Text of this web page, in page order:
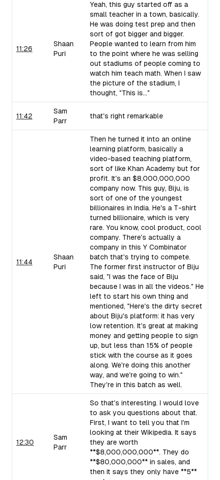
11:26
Shaan
Puri
Yeah, this guy started off as a
small teacher in a town, basically.
He was doing test prep and then
sort of got bigger and bigger.
People wanted to learn from him
to the point where he was selling
out stadiums of people coming to
watch him teach math. When I saw
the picture of the stadium, I
thought, "This is..."
11:42
Sam
Parr
that's right remarkable
11:44
Shaan
Puri
Then he turned it into an online
learning platform, basically a
video-based teaching platform,
sort of like Khan Academy but for
profit. It's an $8,000,000,000
company now. This guy, Biju, is
sort of one of the youngest
billionaires in India. He's a T-shirt
turned billionaire, which is very
rare. You know, cool product, cool
company. There's actually a
company in this Y Combinator
batch that's trying to compete.
The former first instructor of Biju
said, "I was the face of Biju
because I was in all the videos." He
left to start his own thing and
mentioned, "Here's the dirty secret
about Biju's platform: it has very
low retention. It's great at making
money and getting people to sign
up, but less than 15% of people
stick with the course as it goes
along. We're doing this another
way, and we're going to win."
They're in this batch as well.
12:30
Sam
Parr
So that's interesting. I would love
to ask you questions about that.
First, I want to tell you that I'm
looking at their Wikipedia. It says
they are worth
**$8,000,000,000**. They do
**$80,000,000** in sales, and
then it says they only have **5**